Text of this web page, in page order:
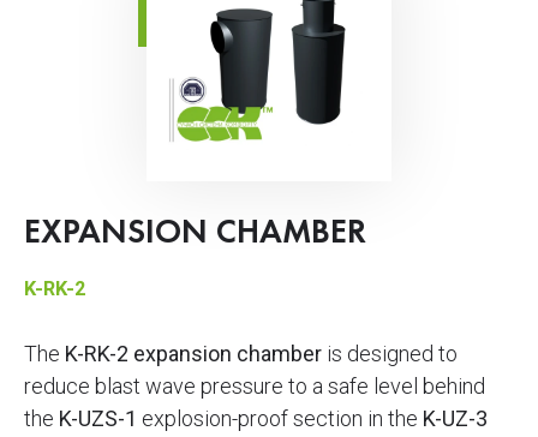
EXPANSION CHAMBER
K-RK-2
The K-RK-2 expansion chamber is designed to
reduce blast wave pressure to a safe level behind
the K-UZS-1 explosion-proof section in the K-UZ-3